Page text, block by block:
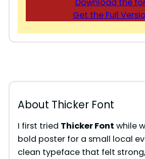
Download the
Get the Full
About Thicker Font
I first tried Thicker Font while
bold poster for a small local
clean typeface that felt